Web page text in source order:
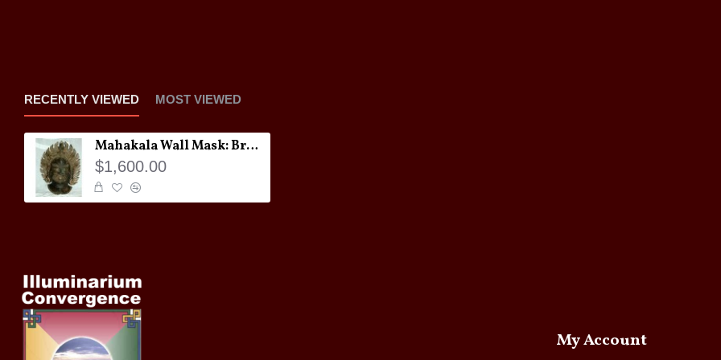
RECENTLY VIEWED MOST VIEWED
Mahakala Wall Mask: Bronze, Tibet, 18th Century
$1,600.00
My Account